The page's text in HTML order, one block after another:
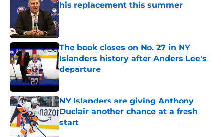
his replacement this summer
Published by on Invalid Date
The book closes on No. 27 in NY
Islanders history after Anders Lee's
departure
Published by on Invalid Date
NY Islanders are giving Anthony
Duclair another chance at a fresh
start
Published by on Invalid Date